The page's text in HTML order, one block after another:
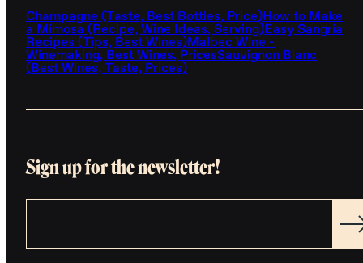
Champagne (Taste, Best Bottles, Price)How to Make
a Mimosa (Recipe, Wine Ideas, Serving)Easy Sangria
Recipes (Tips, Best Wines)Malbec Wine -
Winemaking, Best Wines, PricesSauvignon Blanc
(Best Wines, Taste, Prices)
Sign up for the newsletter!